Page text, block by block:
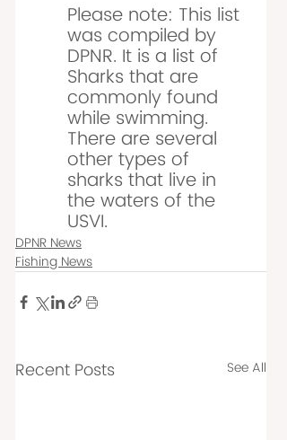
Please note: This list
was compiled by
DPNR. It is a list of
Sharks that are
commonly found
while swimming.
There are several
other types of
sharks that live in
the waters of the
USVI.
DPNR News
Fishing News
Recent Posts See All